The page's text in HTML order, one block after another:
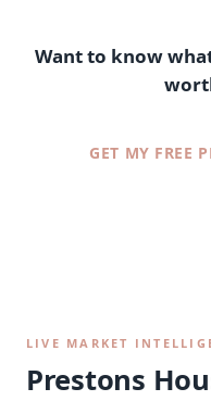
Want to know
GET MY FREE
LIVE MARKET
Prestons